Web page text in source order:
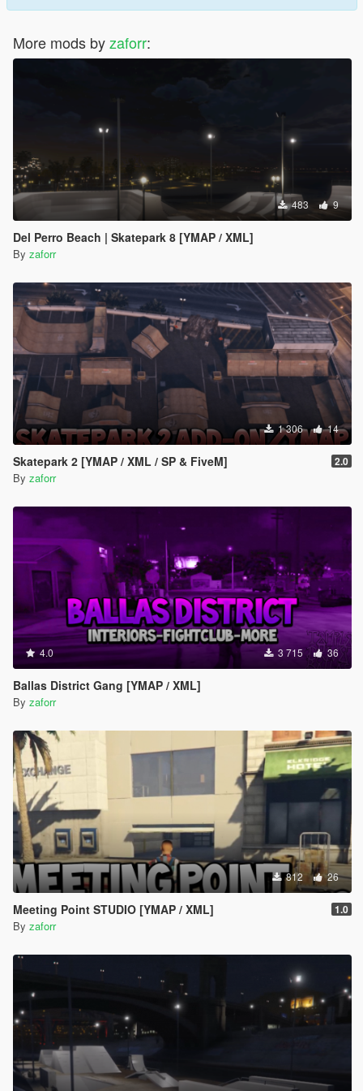
More mods byzaforr:
483 9
Del Perro Beach | Skatepark 8 [YMAP / XML]
By zaforr
1 306 14
Skatepark 2 [YMAP / XML / SP & FiveM] 2.0
By zaforr
4.0 3 715 36
Ballas District Gang [YMAP / XML]
By zaforr
812 26
Meeting Point STUDIO [YMAP / XML] 1.0
By zaforr